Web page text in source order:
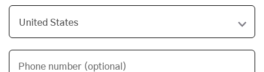
Phone number (optional)